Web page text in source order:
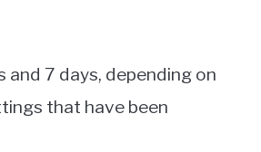
7 days, depending on
that have been